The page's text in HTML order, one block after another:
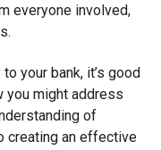
everyone involved,
your bank, it’s good
you might address
of
creating an effective